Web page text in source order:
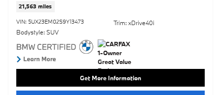
21,563 miles
VIN: 5UX23EM02S9Y13473
Bodystyle: SUV
Trim: xDrive40i
Get More Information